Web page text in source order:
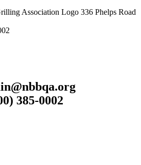
336 Phelps Road
385-0002